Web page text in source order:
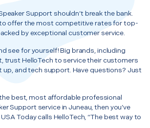
Support shouldn’t break the bank.
offer the most competitive rates for top-
by exceptional customer service.
see for yourself! Big brands, including
trust HelloTech to service their customers
up, and tech support. Have questions? Just
the best, most affordable professional
Support service in Juneau, then you’ve
Today calls HelloTech, “The best way to